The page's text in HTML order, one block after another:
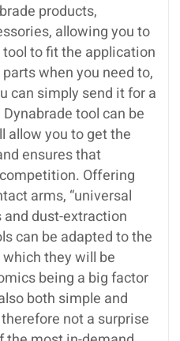
products,
allowing you to
to fit the application
when you need to,
can simply send it for a
tool can be
allow you to get the
ensures that
Offering
arms, “universal
and dust-extraction
can be adapted to the
they will be
being a big factor
both simple and
not a surprise